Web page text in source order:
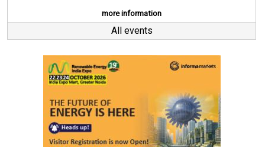
more information
All events